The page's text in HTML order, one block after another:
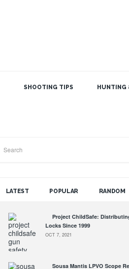
SHOOTING TIPS HUNTING
LATEST POPULAR RANDOM
Project ChildSafe:
Locks Since 1999
OCT 7, 2021
Sousa Mantis LPVO Scope